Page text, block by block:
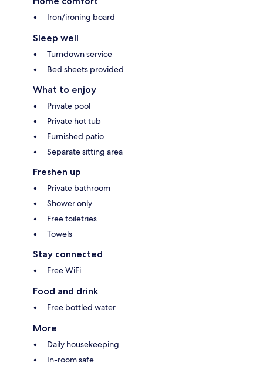
Iron/ironing board
Sleep well
Turndown service
Bed sheets provided
What to enjoy
Private pool
Private hot tub
Furnished patio
Separate sitting area
Freshen up
Private bathroom
Shower only
Free toiletries
Towels
Stay connected
Free WiFi
Food and drink
Free bottled water
More
Daily housekeeping
In-room safe